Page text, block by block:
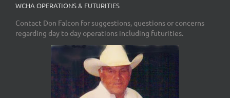
WCHA OPERATIONS & FUTURITIES
Contact Don Falcon for suggestions, questions or concerns
regarding day to day operations including futurities.